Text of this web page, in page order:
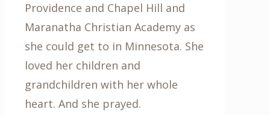
Providence and Chapel Hill and
Maranatha Christian Academy as
she could get to in Minnesota. She
loved her children and
grandchildren with her whole
heart. And she prayed.